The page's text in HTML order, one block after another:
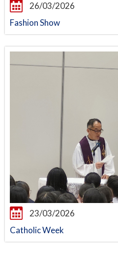
26/03/2026
Fashion Show
23/03/2026
Catholic Week